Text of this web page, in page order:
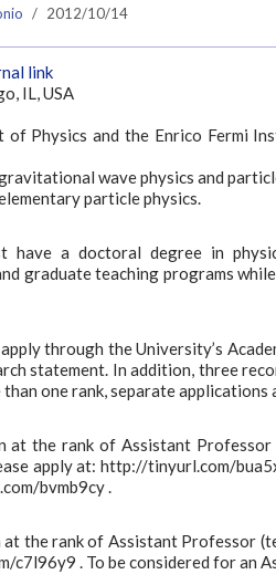
2012/10/14
link
IL, USA
of Physics and the Enrico Fermi
wave physics and
particle physics.
have a doctoral degree in
graduate teaching programs
through the University’s
statement. In addition, three
one rank, separate
at the rank of Assistant
apply at: http://tinyurl.com/
bvmb9cy .
the rank of Assistant Professor
c7l96y9 . To be considered for an